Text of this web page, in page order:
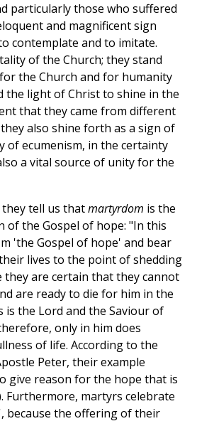
particularly those who suffered
and magnificent sign
contemplate and to imitate.
of the Church; they stand
the Church and for humanity
the light of Christ to shine in the
that they came from different
also shine forth as a sign of
of ecumenism, in the certainty
a vital source of unity for the
they tell us thatmartyrdom is the
of the Gospel of hope: "In this
'the Gospel of hope' and bear
lives to the point of shedding
they are certain that they cannot
are ready to die for him in the
is the Lord and the Saviour of
only in him does
of life. According to the
Peter, their example
give reason for the hope that is
Furthermore, martyrs celebrate
because the offering of their